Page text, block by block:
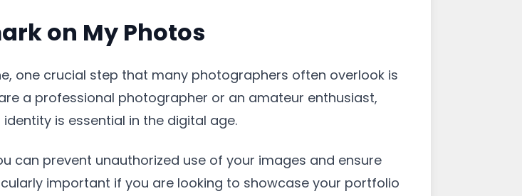
on My Photos
one crucial step that many photographers often overlook is
a professional photographer or an amateur enthusiast,
is essential in the digital age.
can prevent unauthorized use of your images and ensure
important if you are looking to showcase your portfolio